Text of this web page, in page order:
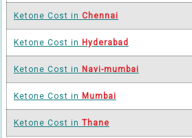
Ketone Cost in Chennai
Ketone Cost in Hyderabad
Ketone Cost in Navi-mumbai
Ketone Cost in Mumbai
Ketone Cost in Thane